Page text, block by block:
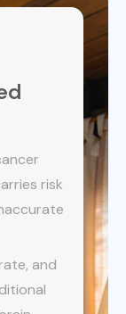
all
chance
risk
and